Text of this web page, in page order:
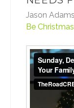
Jason Adams
Be Christmas
Sunday,
Family